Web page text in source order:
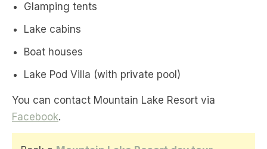
Glamping tents
Lake cabins
Boat houses
Lake Pod Villa (with private pool)
You can contact Mountain Lake Resort via
Facebook.